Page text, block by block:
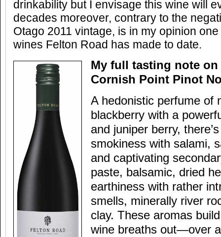
drinkability but I envisage this wine will
decades moreover, contrary to the
Otago 2011 vintage, is in my opinion
wines Felton Road has made to date.
My full tasting note on
Cornish Point Pinot
A hedonistic perfume of
blackberry with a
and juniper berry,
smokiness with salami,
and captivating
paste, balsamic, dried
earthiness with rather
smells, minerally river
clay. These aromas
wine breaths out—over